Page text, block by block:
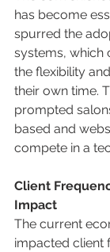
has become
spurred the
systems, which
the flexibility
their own time.
prompted
based and
compete in a
Client
Impact
The current
impacted client